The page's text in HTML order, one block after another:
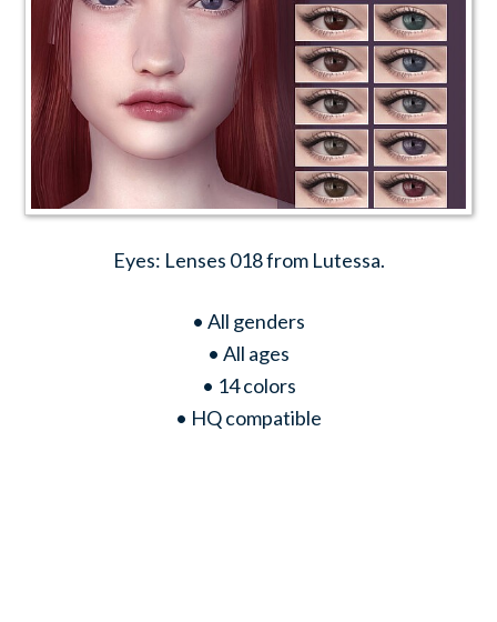
Eyes: Lenses 018 from Lutessa.
• All genders
• All ages
• 14 colors
• HQ compatible